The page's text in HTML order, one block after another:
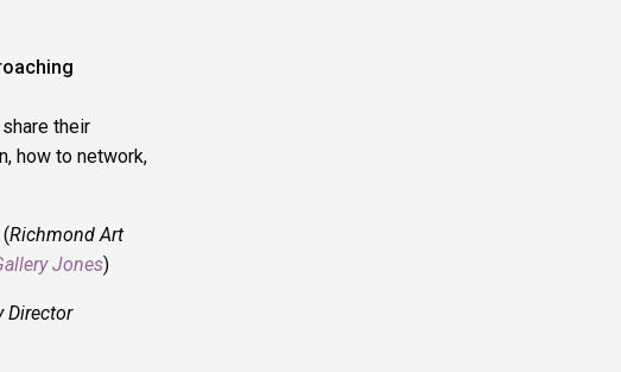
their
how to network,
(Richmond Art
Jones)
Director